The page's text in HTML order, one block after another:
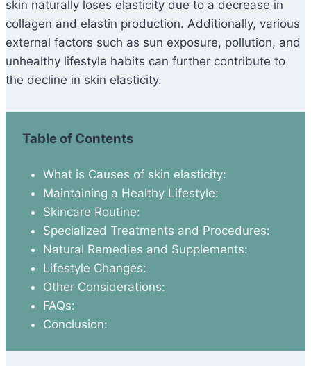
skin naturally loses elasticity due to a decrease in
collagen and elastin production. Additionally, various
external factors such as sun exposure, pollution, and
unhealthy lifestyle habits can further contribute to
the decline in skin elasticity.
Table of Contents
What is Causes of skin elasticity:
Maintaining a Healthy Lifestyle:
Skincare Routine:
Specialized Treatments and Procedures:
Natural Remedies and Supplements:
Lifestyle Changes:
Other Considerations:
FAQs:
Conclusion: